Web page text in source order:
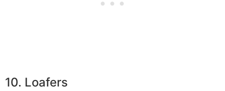
10. Loafers